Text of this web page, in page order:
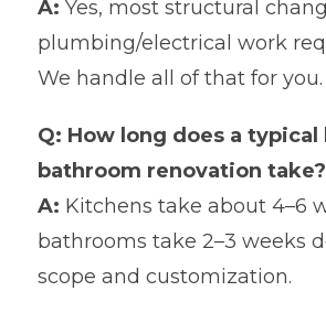
A: Yes, most structural
plumbing/electrical work
We handle all of that for you.
Q: How long does a
bathroom renovation take?
A: Kitchens take about 4–6
bathrooms take 2–3 weeks
scope and customization.